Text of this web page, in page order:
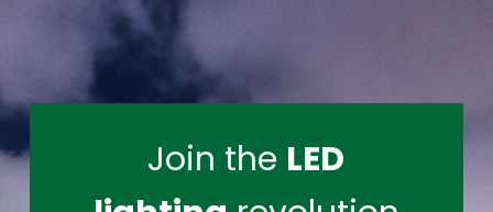
Join the LED